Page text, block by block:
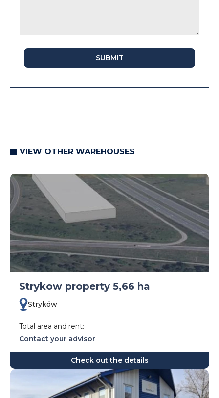
SUBMIT
VIEW OTHER WAREHOUSES
Strykow property 5,66 ha
Stryków
Total area and rent:
Contact your advisor
Check out the details